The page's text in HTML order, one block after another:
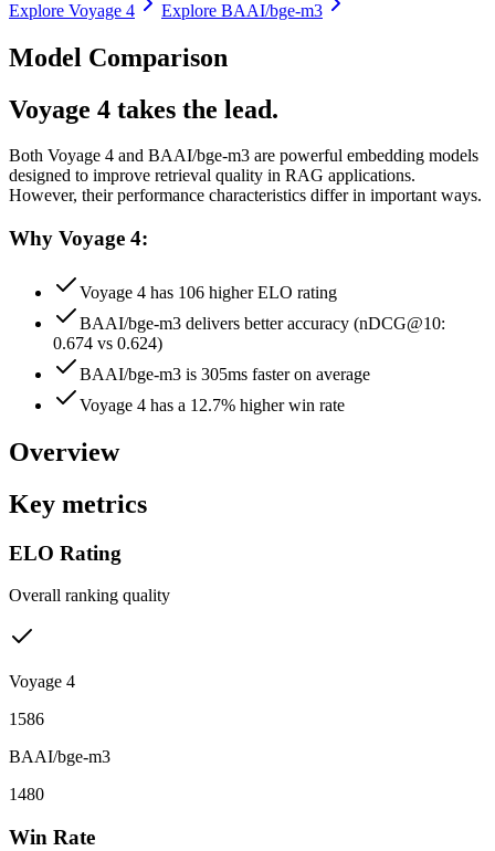
Explore Voyage 4 Explore BAAI/bge-m3
Model Comparison
Voyage 4 takes the lead.
Both Voyage 4 and BAAI/bge-m3 are powerful embedding models
designed to improve retrieval quality in RAG applications.
However, their performance characteristics differ in important ways.
Why Voyage 4:
Voyage 4 has 106 higher ELO rating
BAAI/bge-m3 delivers better accuracy (nDCG@10:
0.674 vs 0.624)
BAAI/bge-m3 is 305ms faster on average
Voyage 4 has a 12.7% higher win rate
Overview
Key metrics
ELO Rating
Overall ranking quality
Voyage 4
1586
BAAI/bge-m3
1480
Win Rate